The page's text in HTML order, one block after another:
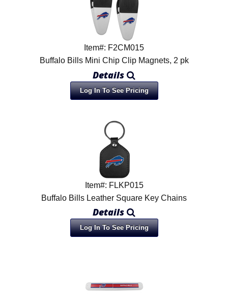
Item#: F2CM015
Buffalo Bills Mini Chip Clip Magnets, 2 pk
Details
Log In To See Pricing
Item#: FLKP015
Buffalo Bills Leather Square Key Chains
Details
Log In To See Pricing